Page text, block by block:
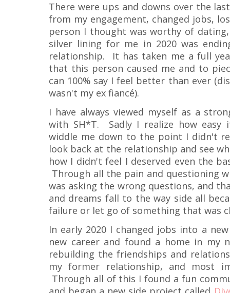
There were ups and downs over the
from my engagement, changed jobs,
person I thought was worthy of
silver lining for me in 2020 was
relationship. It has taken me a full
that this person caused me and to
can 100% say I feel better than ever
wasn't my ex fiancé).
I have always viewed myself as a
with SH*T. Sadly I realize how
widdle me down to the point I didn't
look back at the relationship and see
how I didn't feel I deserved even the
Through all the pain and questioning
was asking the wrong questions, and
and dreams fall to the way side all
failure or let go of something that was
In early 2020 I changed jobs into a
new career and found a home in my
rebuilding the friendships and
my former relationship, and most
Through all of this I found a fun